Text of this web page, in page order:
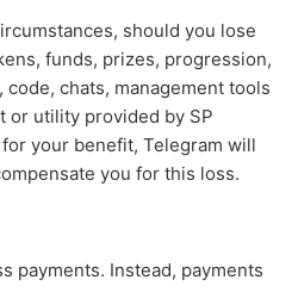
should you lose
funds, prizes, progression,
code, chats, management tools
or utility provided by SP
your benefit, Telegram will
you for this loss.
payments. Instead, payments